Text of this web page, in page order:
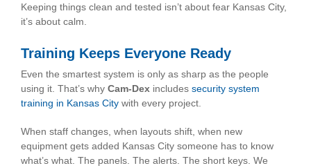
Keeping things clean and tested isn’t about fear Kansas City,
it’s about calm.
Training Keeps Everyone Ready
Even the smartest system is only as sharp as the people
using it. That’s why Cam-Dex includes security system
training in Kansas City with every project.
When staff changes, when layouts shift, when new
equipment gets added Kansas City someone has to know
what’s what. The panels. The alerts. The short keys. We